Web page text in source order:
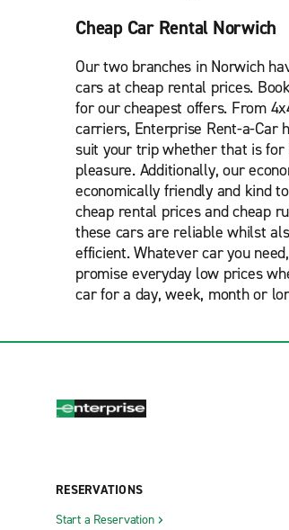
Cheap Car Rental Norwich
Our two branches in Norwich
cars at cheap rental prices.
for our cheapest offers. From
carriers, Enterprise Rent-a-Car
suit your trip whether that is for
pleasure. Additionally, our
economically friendly and kind
cheap rental prices and cheap
these cars are reliable whilst
efficient. Whatever car you
promise everyday low prices
car for a day, week, month or
RESERVATIONS
Start a Reservation